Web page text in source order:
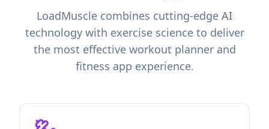
LoadMuscle combines cutting-edge AI
technology with exercise science to deliver
the most effective workout planner and
fitness app experience.